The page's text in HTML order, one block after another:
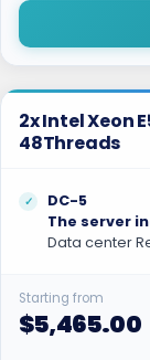
2x Intel Xeon
48Threads
DC-5
The server
Data center
Starting from
$5,465.00